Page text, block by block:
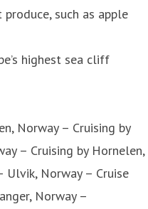
such as apple
highest sea cliff
Norway – Cruising by
– Cruising by Hornelen,
Ulvik, Norway – Cruise
Norway –